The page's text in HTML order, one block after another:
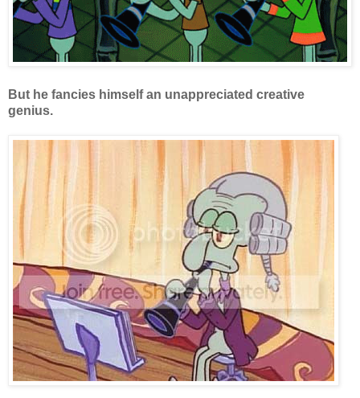
But he fancies himself an unappreciated creative
genius.